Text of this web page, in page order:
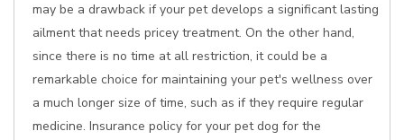
may be a drawback if your pet develops a significant lasting
ailment that needs pricey treatment. On the other hand,
since there is no time at all restriction, it could be a
remarkable choice for maintaining your pet's wellness over
a much longer size of time, such as if they require regular
medicine. Insurance policy for your pet dog for the